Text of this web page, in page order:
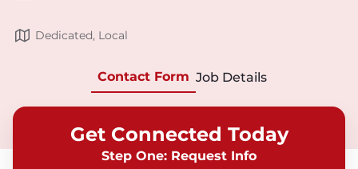
Dedicated, Local
Contact Form Job Details
Get Connected Today
Step One: Request Info